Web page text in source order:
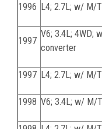
1996 L4; 2.7L; w/ M/
1997
V6; 3.4L; 4WD;
converter
1997 L4; 2.7L; w/ M/
1998 V6; 3.4L; w/ M/